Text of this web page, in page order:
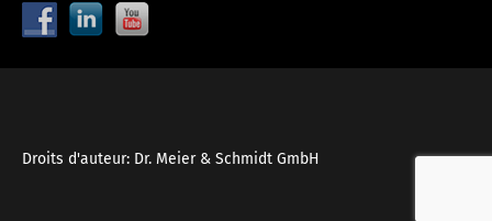
Droits d'auteur: Dr. Meier & Schmidt GmbH